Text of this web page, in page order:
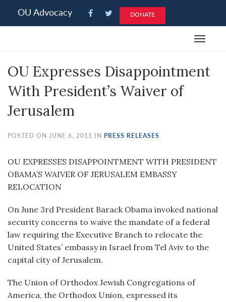
note:
an
system.
OU Advocacy DONATE
Toggle
OU Expresses Disappointment
With President’s Waiver of
Jerusalem
POSTED ON JUNE 6, 2011 IN PRESS RELEASES
OU EXPRESSES DISAPPOINTMENT WITH PRESIDENT
OBAMA’S WAIVER OF JERUSALEM EMBASSY
RELOCATION
On June 3rd President Barack Obama invoked national
security concerns to waive the mandate of a federal
law requiring the Executive Branch to relocate the
United States’ embassy in Israel from Tel Aviv to the
capital city of Jerusalem.
The Union of Orthodox Jewish Congregations of
America, the Orthodox Union, expressed its